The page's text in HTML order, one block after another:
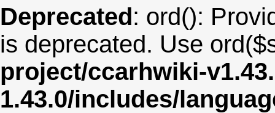
Deprecated: ord():
is deprecated. Use
project/ccarhwiki-
1.43.0/includes/